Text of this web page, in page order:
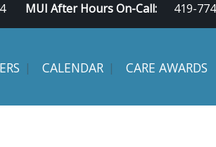
MUI After Hours On-Call: 419-
CALENDAR CARE AWARDS